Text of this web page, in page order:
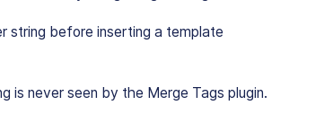
string before inserting a template
is never seen by the Merge Tags plugin.